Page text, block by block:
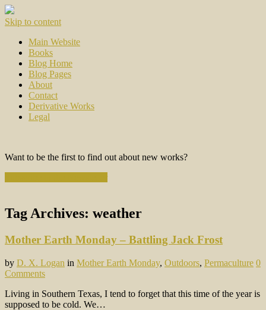
Skip to content
Main Website
Books
Blog Home
Blog Pages
About
Contact
Derivative Works
Legal
Want to be the first to find out about new works?
Tag Archives: weather
Mother Earth Monday – Battling Jack Frost
by D. X. Logan in Mother Earth Monday, Outdoors, Permaculture 0
Comments
Living in Southern Texas, I tend to forget that this time of the year is
supposed to be cold. We…